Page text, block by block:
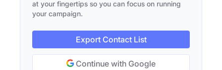
at your fingertips so you can focus on running
your campaign.
Export Contact List
Continue with Google